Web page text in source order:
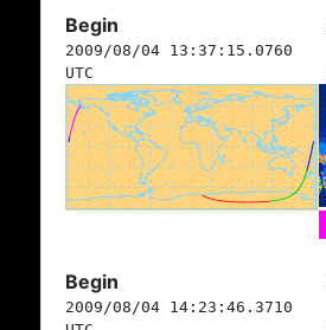
Begin
2009/08/04 13:37:15.0760
UTC
Begin
2009/08/04 14:23:46.3710